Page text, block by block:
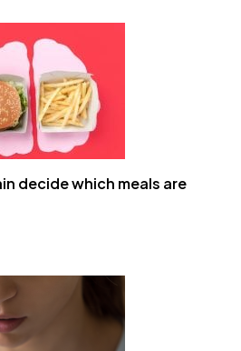
decide which meals are